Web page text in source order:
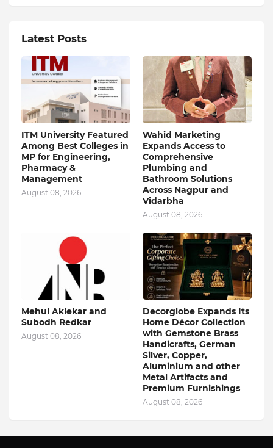
Latest Posts
ITM University Featured
Among Best Colleges in
MP for Engineering,
Pharmacy &
Management
August 08, 2026
Wahid Marketing
Expands Access to
Comprehensive
Plumbing and
Bathroom Solutions
Across Nagpur and
Vidarbha
August 08, 2026
Mehul Aklekar and
Subodh Redkar
August 08, 2026
Decorglobe Expands Its
Home Décor Collection
with Gemstone Brass
Handicrafts, German
Silver, Copper,
Aluminium and other
Metal Artifacts and
Premium Furnishings
August 08, 2026